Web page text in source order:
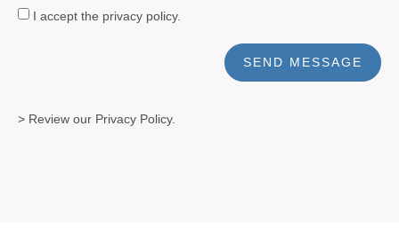
I accept the privacy policy.
SEND MESSAGE
> Review our Privacy Policy.